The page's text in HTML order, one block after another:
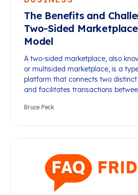
The Benefits and
Two-Sided
Model
A two-sided marketplace, also
or multisided marketplace, is a
platform that connects two distinct
and facilitates transactions
Bruce Peck